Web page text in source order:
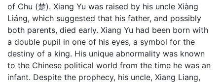
of Chu (楚). Xiang Yu was raised by his uncle Xiàng
Liáng, which suggested that his father, and possibly
both parents, died early. Xiang Yu had been born with
a double pupil in one of his eyes, a symbol for the
destiny of a king. His unique abnormality was known
to the Chinese political world from the time he was an
infant. Despite the prophecy, his uncle, Xiang Liang,